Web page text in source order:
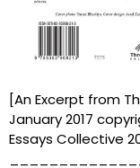
[An Excerpt from
January 2017
Essays Collective